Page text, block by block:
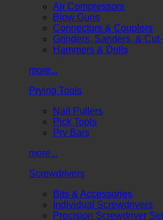
Air Compressors
Blow Guns
Connectors & Couplers
Grinders, Sanders, &
Hammers & Drills
more...
Prying Tools
Nail Pullers
Pick Tools
Pry Bars
more...
Screwdrivers
Bits & Accessories
Individual Screwdrivers
Precision Screwdriver